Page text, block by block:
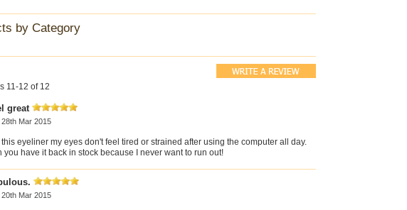
by Category
11-12 of 12
great
Mar 2015
eyeliner my eyes don't feel tired or strained after using the computer all day.
you have it back in stock because I never want to run out!
Mar 2015